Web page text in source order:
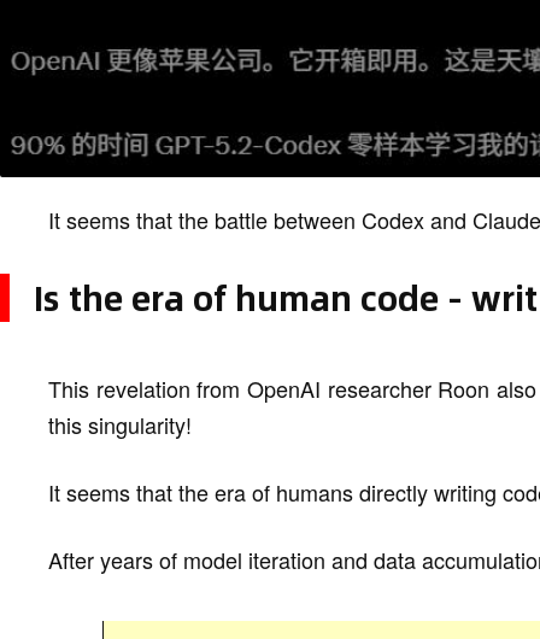
It seems that the battle between Codex and
Is the era of human code -
This revelation from OpenAI researcher Roon
this singularity!
It seems that the era of humans directly writing
After years of model iteration and data